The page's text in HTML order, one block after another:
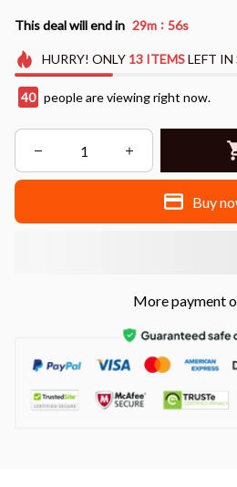
This deal will end in 29m : 55s
HURRY! ONLY 13 ITEMSLEFT IN
40 people are viewing right now.
Buy
More payment